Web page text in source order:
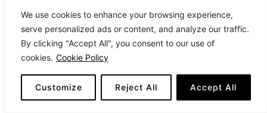
We use cookies to enhance your browsing experience,
serve personalized ads or content, and analyze our traffic.
By clicking "Accept All", you consent to our use of
cookies. Cookie Policy
Customize Reject All Accept All
fittings, this kit is designed for longevity and
precision in light-duty applications. It includes
three welding tips and a cutting attachment,
and soldering. A notable drawback is that the kit
does not include regulators or hoses, which must